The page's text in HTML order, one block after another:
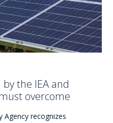
the IEA and
overcome
Agency recognizes